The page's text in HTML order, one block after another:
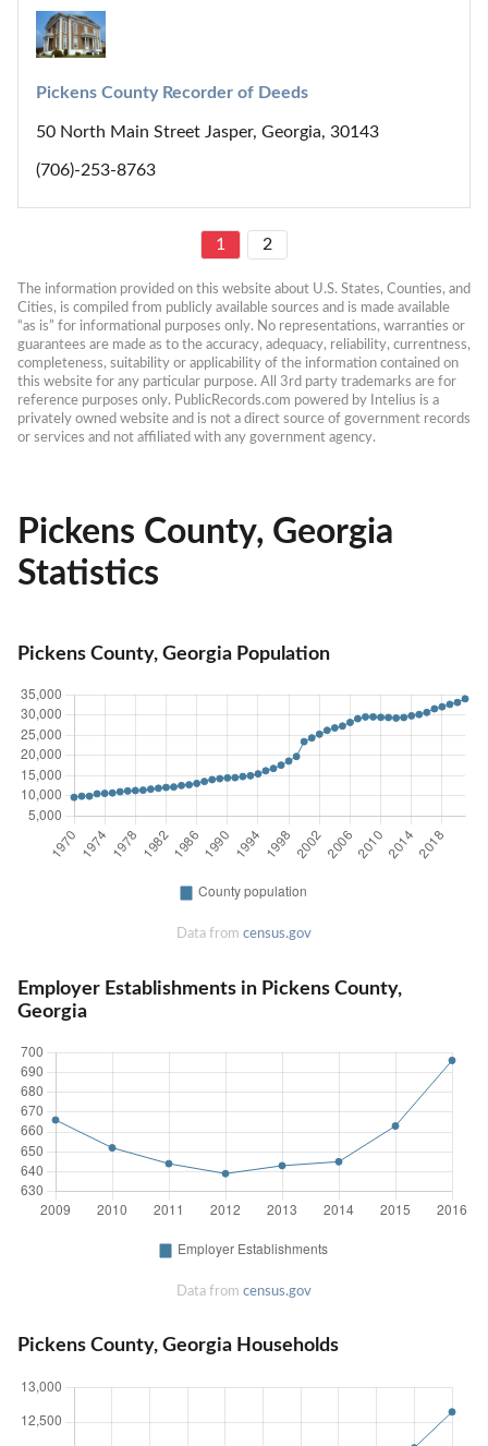
Pickens County Recorder of Deeds
50 North Main Street Jasper, Georgia, 30143
(706)-253-8763
1 2
The information provided on this website about U.S. States, Counties, and
Cities, is compiled from publicly available sources and is made available
“as is” for informational purposes only. No representations, warranties or
guarantees are made as to the accuracy, adequacy, reliability, currentness,
completeness, suitability or applicability of the information contained on
this website for any particular purpose. All 3rd party trademarks are for
reference purposes only. PublicRecords.com powered by Intelius is a
privately owned website and is not a direct source of government records
or services and not affiliated with any government agency.
Pickens County, Georgia
Statistics
Pickens County, Georgia Population
Data from census.gov
Employer Establishments in Pickens County,
Georgia
Data from census.gov
Pickens County, Georgia Households